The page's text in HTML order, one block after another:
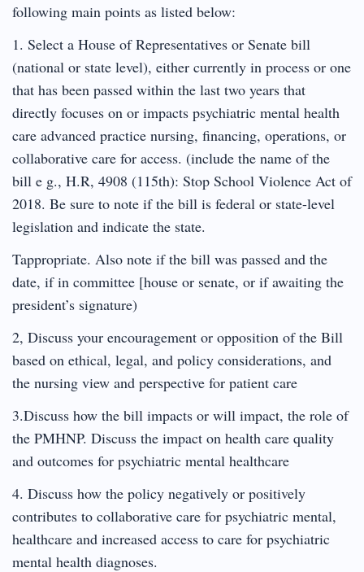
following main points as listed below:
1. Select a House of Representatives or Senate bill
(national or state level), either currently in process or one
that has been passed within the last two years that
directly focuses on or impacts psychiatric mental health
care advanced practice nursing, financing, operations, or
collaborative care for access. (include the name of the
bill e g., H.R, 4908 (115th): Stop School Violence Act of
2018. Be sure to note if the bill is federal or state-level
legislation and indicate the state.
Tappropriate. Also note if the bill was passed and the
date, if in committee [house or senate, or if awaiting the
president’s signature)
2, Discuss your encouragement or opposition of the Bill
based on ethical, legal, and policy considerations, and
the nursing view and perspective for patient care
3.Discuss how the bill impacts or will impact, the role of
the PMHNP. Discuss the impact on health care quality
and outcomes for psychiatric mental healthcare
4. Discuss how the policy negatively or positively
contributes to collaborative care for psychiatric mental,
healthcare and increased access to care for psychiatric
mental health diagnoses.